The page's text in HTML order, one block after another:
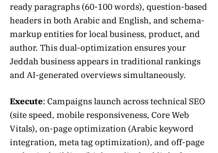
ready paragraphs (60-100 words), question-based
headers in both Arabic and English, and schema-
markup entities for local business, product, and
author. This dual-optimization ensures your
Jeddah business appears in traditional rankings
and AI-generated overviews simultaneously.
Execute: Campaigns launch across technical SEO
(site speed, mobile responsiveness, Core Web
Vitals), on-page optimization (Arabic keyword
integration, meta tag optimization), and off-page